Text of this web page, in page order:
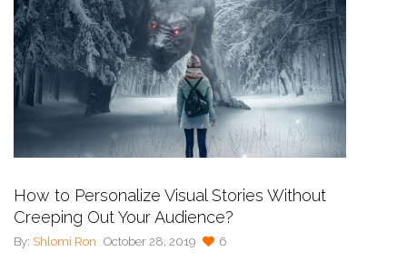
How to Personalize Visual Stories Without
Creeping Out Your Audience?
By: Shlomi Ron October 28, 2019 6